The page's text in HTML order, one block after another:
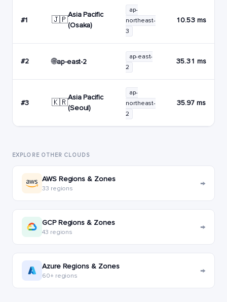
#1 🇯🇵
Asia Pacific
(Osaka)
ap-
northeast-
3
10.53 ms
#2 🌐ap-east-2
ap-east-
2
35.31 ms
#3 🇰🇷
Asia Pacific
(Seoul)
ap-
northeast-
2
35.97 ms
EXPLORE OTHER CLOUDS
AWS Regions & Zones
33 regions →
GCP Regions & Zones
43 regions →
Azure Regions & Zones
60+ regions →